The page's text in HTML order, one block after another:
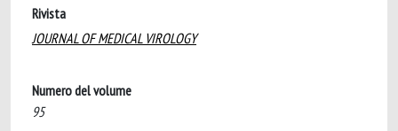
Rivista
JOURNAL OF MEDICAL VIROLOGY
Numero del volume
95